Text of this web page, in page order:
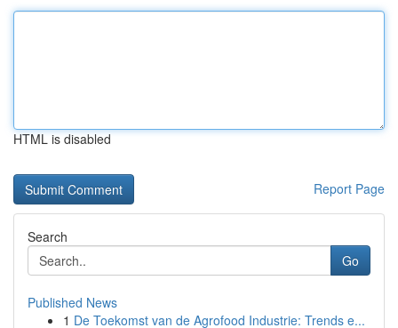
HTML is disabled
Report Page
Search
Go
Published News
1 De Toekomst van de Agrofood Industrie: Trends e...